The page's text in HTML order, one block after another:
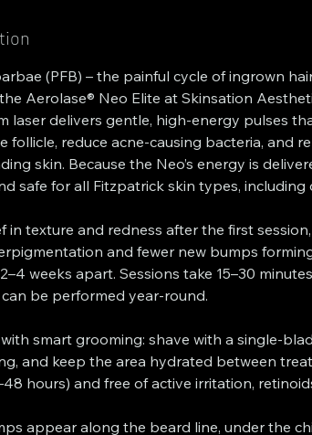
(PFB) – the painful cycle of ingrown
Aerolase® Neo Elite at Skinsation
laser delivers gentle, high-energy pulses
follicle, reduce acne-causing bacteria, and
skin. Because the Neo’s energy is
safe for all Fitzpatrick skin types,
in texture and redness after the first
and fewer new bumps
weeks apart. Sessions take 15–30
be performed year-round.
smart grooming: shave with a single-
and keep the area hydrated between
hours) and free of active irritation,
appear along the beard line, under the